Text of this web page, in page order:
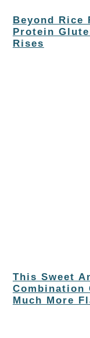
Beyond
Protein
Rises
This Sweet
Combination
Much More